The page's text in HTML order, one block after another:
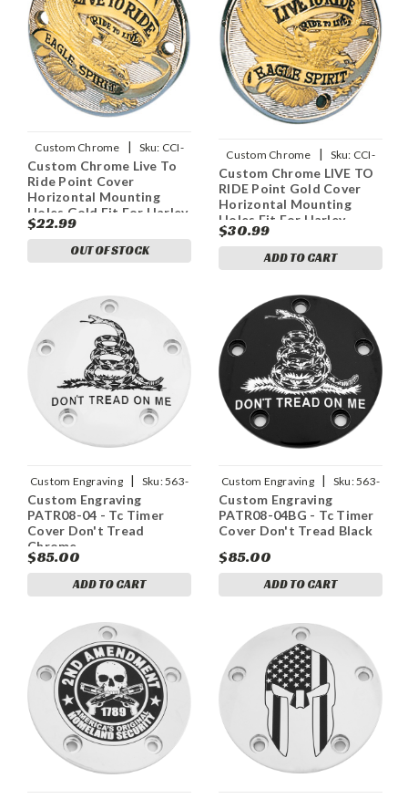
Custom Chrome | Sku: CCI-
18916
Custom Chrome Live To
Ride Point Cover
Horizontal Mounting
Holes Gold Fit For Harley
1970-2003
$22.99
OUT OF STOCK
Custom Chrome | Sku: CCI-
18917
Custom Chrome LIVE TO
RIDE Point Gold Cover
Horizontal Mounting
Holes Fit For Harley
1970-2003
$30.99
ADD TO CART
Custom Engraving | Sku:563-
05168
Custom Engraving
PATR08-04 - Tc Timer
Cover Don't Tread
Chrome
$85.00
ADD TO CART
Custom Engraving | Sku:563-
05162
Custom Engraving
PATR08-04BG - Tc Timer
Cover Don't Tread Black
$85.00
ADD TO CART